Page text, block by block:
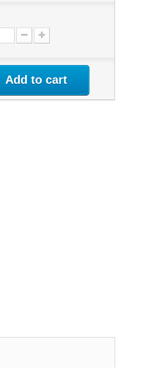
Add to cart